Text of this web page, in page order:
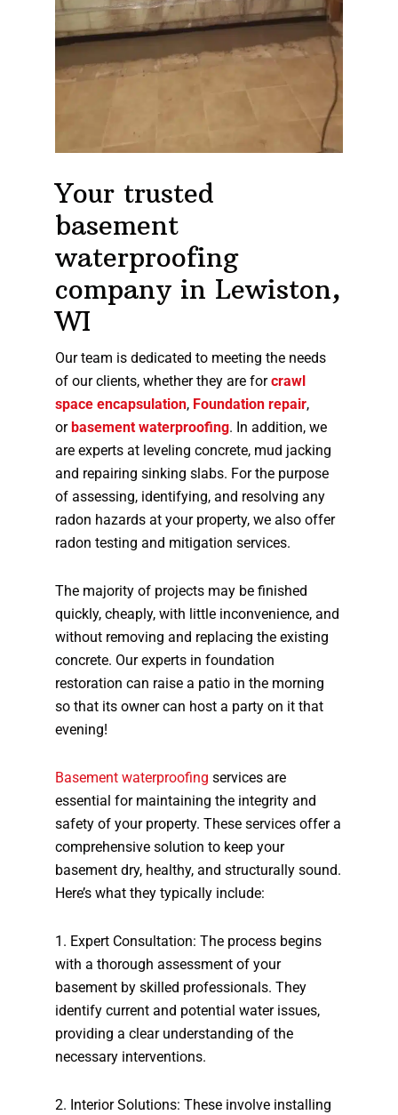
Your trusted
basement
waterproofing
company in Lewiston,
WI
Our team is dedicated to meeting the needs
of our clients, whether they are forcrawl
space encapsulation, Foundation repair,
or basement waterproofing. In addition, we
are experts at leveling concrete, mud jacking
and repairing sinking slabs. For the purpose
of assessing, identifying, and resolving any
radon hazards at your property, we also offer
radon testing and mitigation services.
The majority of projects may be finished
quickly, cheaply, with little inconvenience, and
without removing and replacing the existing
concrete. Our experts in foundation
restoration can raise a patio in the morning
so that its owner can host a party on it that
evening!
Basement waterproofing services are
essential for maintaining the integrity and
safety of your property. These services offer a
comprehensive solution to keep your
basement dry, healthy, and structurally sound.
Here’s what they typically include:
1. Expert Consultation: The process begins
with a thorough assessment of your
basement by skilled professionals. They
identify current and potential water issues,
providing a clear understanding of the
necessary interventions.
2. Interior Solutions: These involve installing